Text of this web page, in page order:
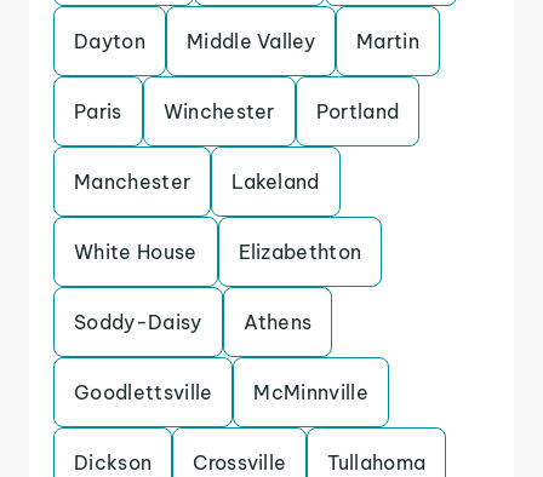
Dayton Middle Valley Martin
Paris Winchester Portland
Manchester Lakeland
White House Elizabethton
Soddy-Daisy Athens
Goodlettsville McMinnville
Dickson Crossville Tullahoma